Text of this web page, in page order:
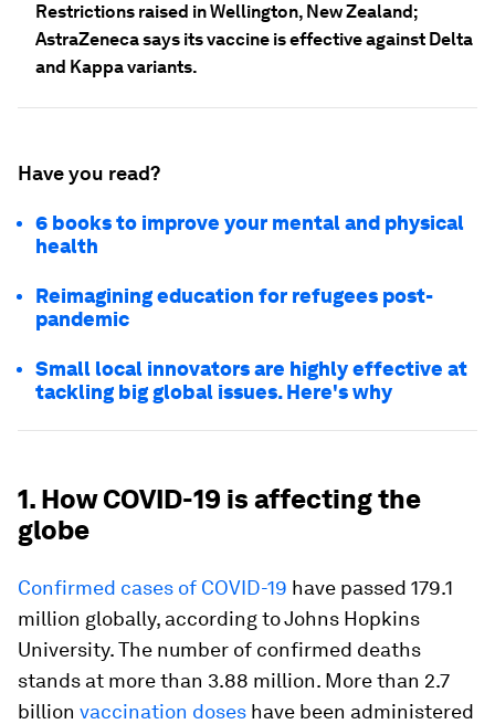
Restrictions raised in Wellington, New Zealand;
AstraZeneca says its vaccine is effective against Delta
and Kappa variants.
Have you read?
6 books to improve your mental and physical
health
Reimagining education for refugees post-
pandemic
Small local innovators are highly effective at
tackling big global issues. Here's why
1. How COVID-19 is affecting the
globe
Confirmed cases of COVID-19 have passed 179.1
million globally, according to Johns Hopkins
University. The number of confirmed deaths
stands at more than 3.88 million. More than 2.7
billion vaccination doses have been administered